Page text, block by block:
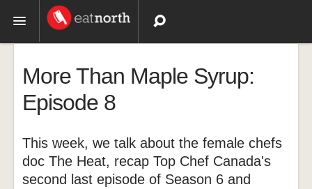
Recipes
Videos
More Than Maple Syrup:
Episode 8
This week, we talk about the female chefs
doc The Heat, recap Top Chef Canada's
second last episode of Season 6 and